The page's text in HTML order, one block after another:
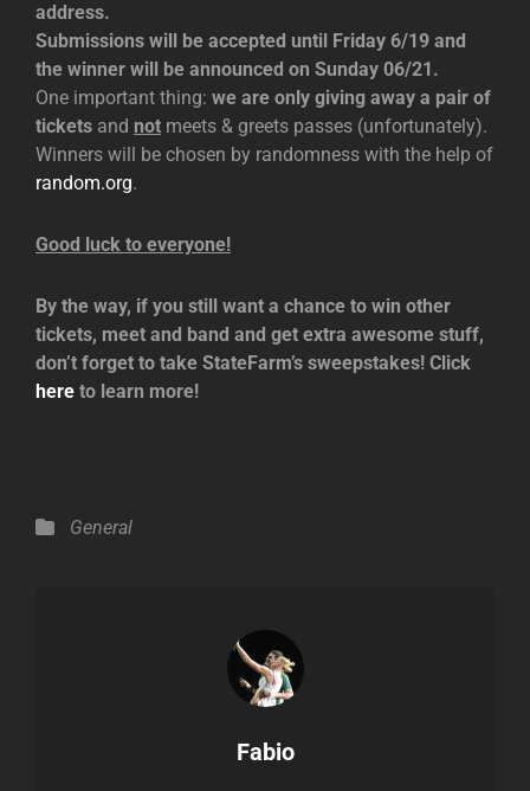
address.
Submissions will be accepted until Friday 6/19 and
the winner will be announced on Sunday 06/21.
One important thing: we are only giving away a pair of
tickets and not meets & greets passes (unfortunately).
Winners will be chosen by randomness with the help of
random.org.
Good luck to everyone!
By the way, if you still want a chance to win other
tickets, meet and band and get extra awesome stuff,
don’t forget to take StateFarm’s sweepstakes! Click
here to learn more!
Categories
General
Author:
Fabio